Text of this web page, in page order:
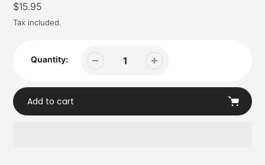
Regular
price
$15.95
Tax included.
Quantity:
Add to cart